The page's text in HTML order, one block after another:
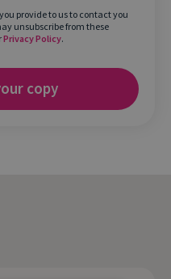
provide to us to contact you
unsubscribe from these
Privacy Policy.